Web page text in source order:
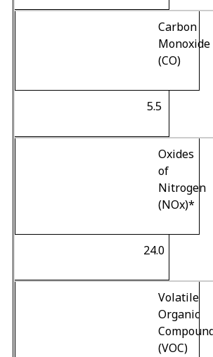
Carbon
Monoxide
(CO)
5.5
Oxides
of
Nitrogen
(NOx)*
24.0
Volatile
Organic
(VOC)